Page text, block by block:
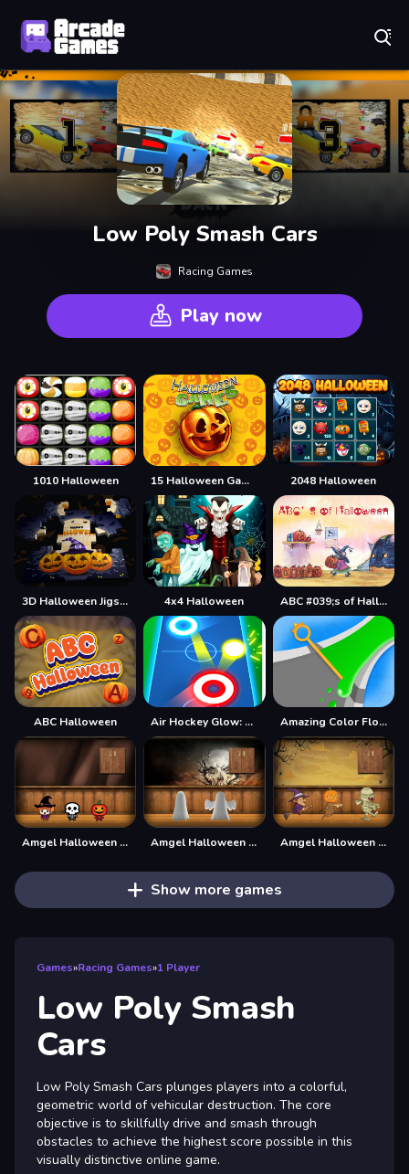
Low Poly Smash Cars
Racing Games
Play now
1010 Halloween 15 Halloween Games 2048 Halloween
3D Halloween Jigsaw 4x4 Halloween ABC #039;s of Halloween
ABC Halloween Air Hockey Glow: 2 Players Amazing Color Flow
Amgel Halloween Room Escape 19 Amgel Halloween Room Escape 21 Amgel Halloween Room Escape 22
Show more games
Games»Racing Games»1 Player
Low Poly Smash
Cars
Low Poly Smash Cars plunges players into a colorful,
geometric world of vehicular destruction. The core
objective is to skillfully drive and smash through
obstacles to achieve the highest score possible in this
visually distinctive online game.